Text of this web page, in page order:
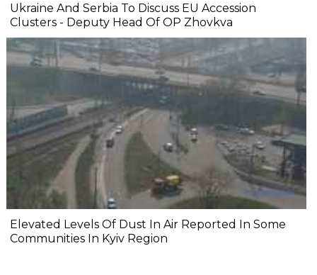
Ukraine And Serbia To Discuss EU Accession
Clusters - Deputy Head Of OP Zhovkva
Elevated Levels Of Dust In Air Reported In Some
Communities In Kyiv Region